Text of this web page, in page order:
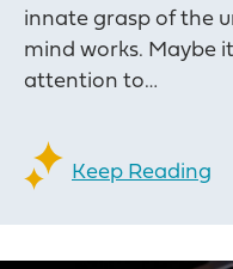
innate grasp of the
mind works. Maybe
attention to…
Keep Reading